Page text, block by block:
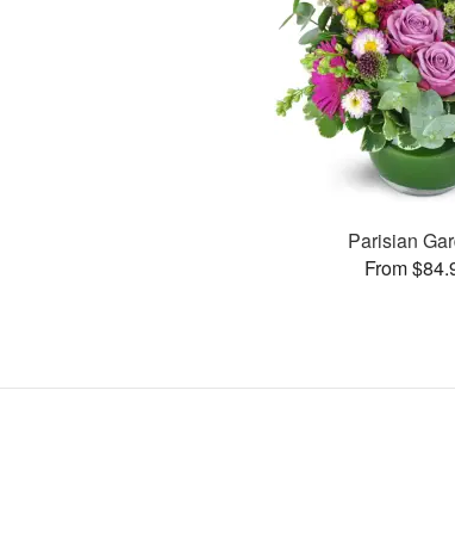
Parisian
From